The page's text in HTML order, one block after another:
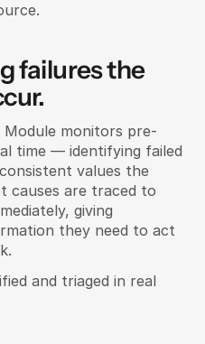
failures the
monitors pre-
time — identifying failed
values the
causes are traced to
giving
they need to act
and triaged in real